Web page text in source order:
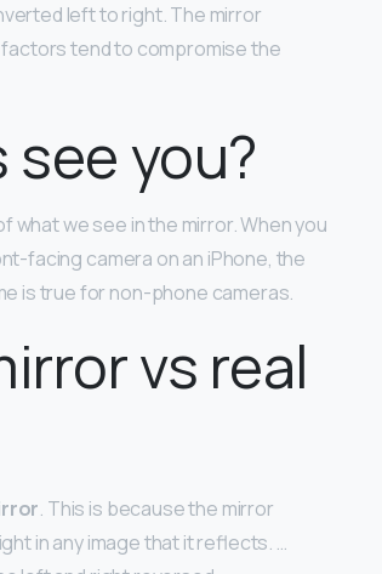
left to right. The mirror
factors tend to compromise the
see you?
we see in the mirror. When you
facing camera on an iPhone, the
is true for non-phone cameras.
vs real
. This is because the mirror
in any image that it reflects. …